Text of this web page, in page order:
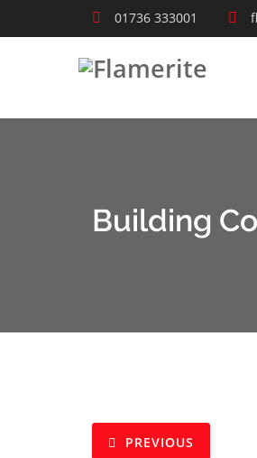
01736 333001
Building
PREVIOUS